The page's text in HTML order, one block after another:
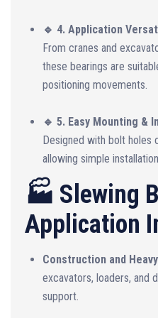
🔹 4. Application
From cranes and
these bearings are
positioning movements.
🔹 5. Easy Mounting &
Designed with bolt holes
allowing simple
🏭 Slewing
Application
Construction and
excavators, loaders, and
support.